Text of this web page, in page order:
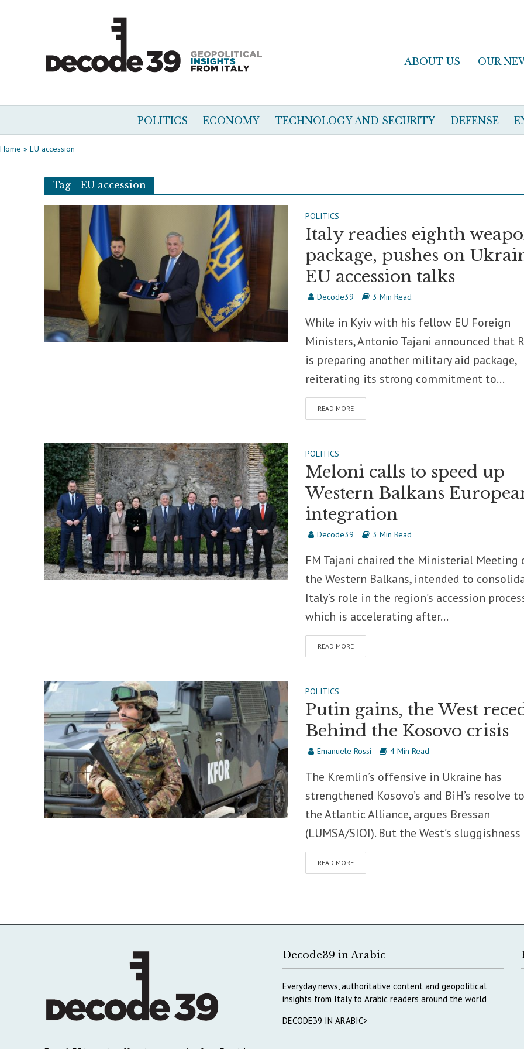
ABOUT US OUR
POLITICS ECONOMY TECHNOLOGY AND SECURITY DEFENSE
Home » EU accession
Tag - EU accession
POLITICS
Italy readies eighth
package, pushes on
EU accession talks
Decode39 3 Min Read
While in Kyiv with his fellow EU Foreign
Ministers, Antonio Tajani announced that
is preparing another military aid package,
reiterating its strong commitment to...
READ MORE
POLITICS
Meloni calls to speed up
Western Balkans
integration
Decode39 3 Min Read
FM Tajani chaired the Ministerial Meeting
the Western Balkans, intended to
Italy’s role in the region’s accession
which is accelerating after...
READ MORE
POLITICS
Putin gains, the West
Behind the Kosovo crisis
Emanuele Rossi 4 Min Read
The Kremlin’s offensive in Ukraine has
strengthened Kosovo’s and BiH’s resolve
the Atlantic Alliance, argues Bressan
(LUMSA/SIOI). But the West’s sluggishness
READ MORE
Decode39 in Arabic
Everyday news, authoritative content and geopolitical
insights from Italy to Arabic readers around the world
DECODE39 IN ARABIC>